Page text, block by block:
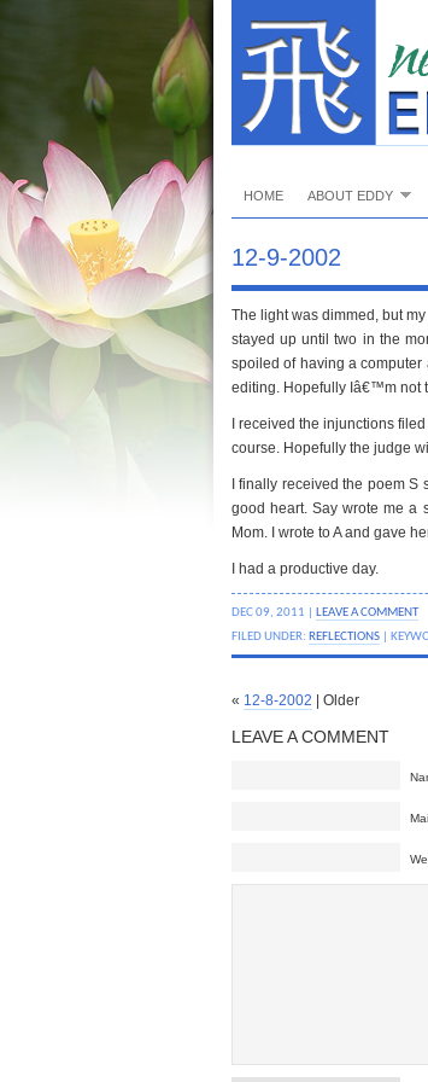
HOME ABOUT EDDY
12-9-2002
The light was dimmed, but
stayed up until two in the
spoiled of having a
editing. Hopefully Iâ€™m not
I received the injunctions
course. Hopefully the judge
I finally received the poem
good heart. Say wrote me a
Mom. I wrote to A and gave
I had a productive day.
DEC 09, 2011 | LEAVE A COMMENT
FILED UNDER: REFLECTIONS |
« 12-8-2002 | Older
LEAVE A COMMENT